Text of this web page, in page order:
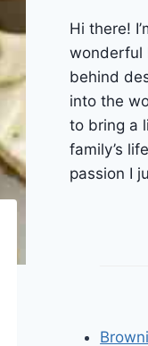
Hi there!
wonderful
behind
into the
to bring a
family’s
passion I